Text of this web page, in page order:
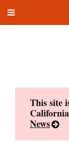
Toggle
This site
News